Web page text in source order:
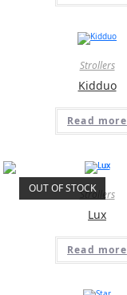
Strollers
Kidduo
Read more
OUT OF STOCKStrollers
Lux
Read more